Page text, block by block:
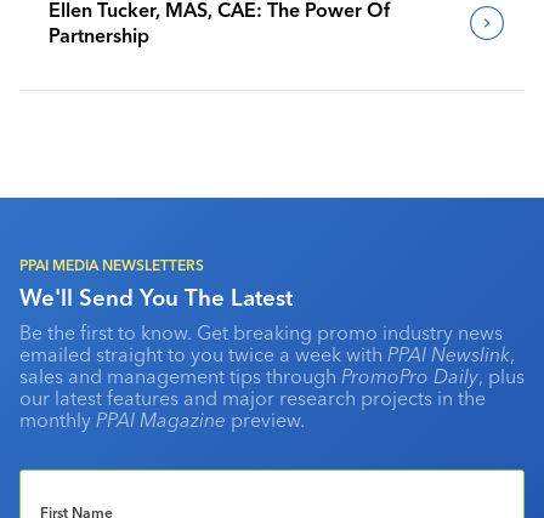
Ellen Tucker, MAS, CAE: The Power Of
Partnership
PPAI MEDIA NEWSLETTERS
We'll Send You The Latest
Be the first to know. Get breaking promo industry news
emailed straight to you twice a week with PPAI Newslink,
sales and management tips through PromoPro Daily, plus
our latest features and major research projects in the
monthly PPAI Magazine preview.
First Name